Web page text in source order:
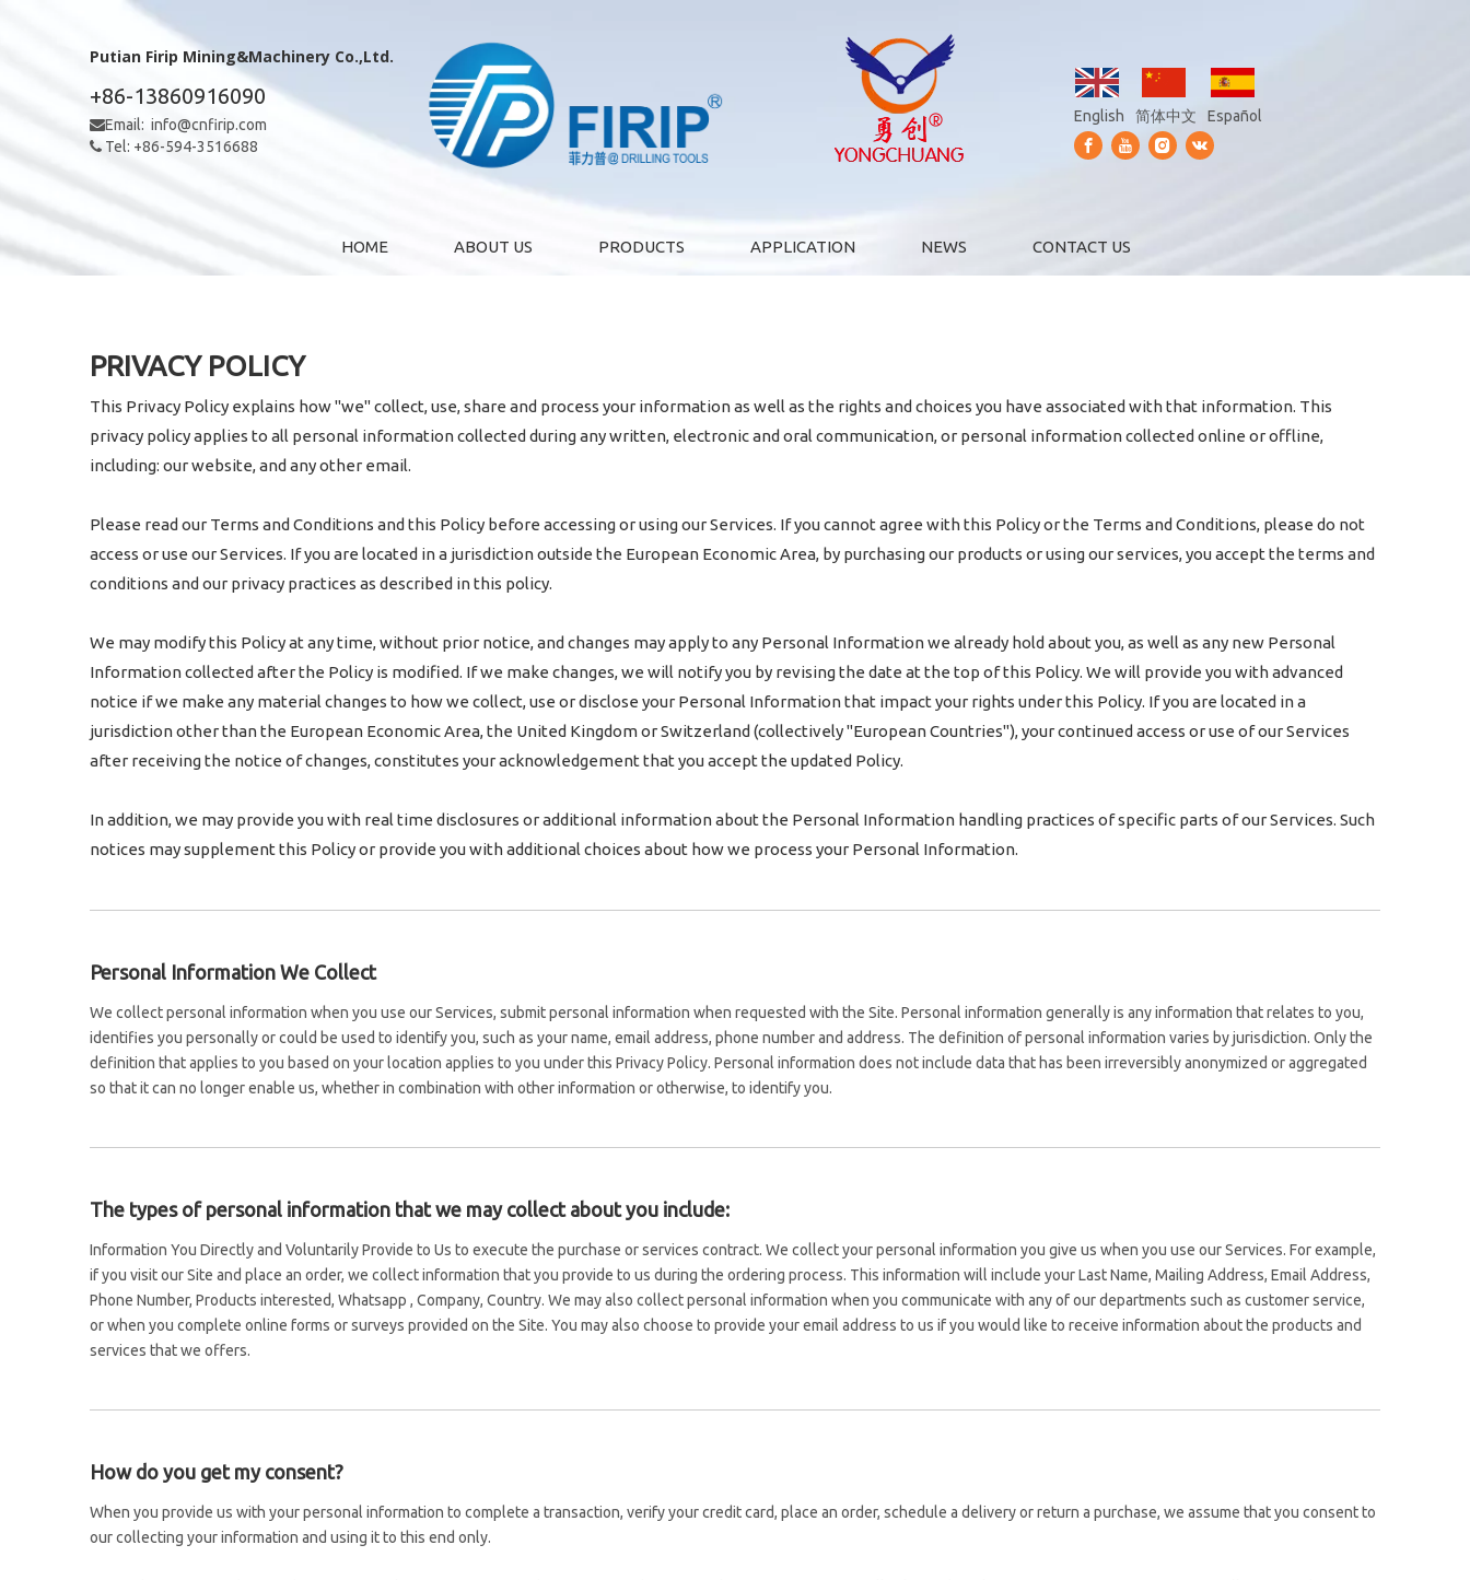
Putian Firip Mining&Machinery Co.,Ltd.
+86-13860916090
Email: info@cnfirip.com
 Tel: +86-594-3516688
English 简体中文 Español
HOME ABOUT US PRODUCTS APPLICATION NEWS CONTACT US
PRIVACY POLICY
This Privacy Policy explains how "we" collect, use, share and process your information as well as the rights and choices you have associated with that information. This
privacy policy applies to all personal information collected during any written, electronic and oral communication, or personal information collected online or offline,
including: our website, and any other email.
Please read our Terms and Conditions and this Policy before accessing or using our Services. If you cannot agree with this Policy or the Terms and Conditions, please do not
access or use our Services. If you are located in a jurisdiction outside the European Economic Area, by purchasing our products or using our services, you accept the terms and
conditions and our privacy practices as described in this policy.
We may modify this Policy at any time, without prior notice, and changes may apply to any Personal Information we already hold about you, as well as any new Personal
Information collected after the Policy is modified. If we make changes, we will notify you by revising the date at the top of this Policy. We will provide you with advanced
notice if we make any material changes to how we collect, use or disclose your Personal Information that impact your rights under this Policy. If you are located in a
jurisdiction other than the European Economic Area, the United Kingdom or Switzerland (collectively "European Countries"), your continued access or use of our Services
after receiving the notice of changes, constitutes your acknowledgement that you accept the updated Policy.
In addition, we may provide you with real time disclosures or additional information about the Personal Information handling practices of specific parts of our Services. Such
notices may supplement this Policy or provide you with additional choices about how we process your Personal Information.
Personal Information We Collect
We collect personal information when you use our Services, submit personal information when requested with the Site. Personal information generally is any information that relates to you,
identifies you personally or could be used to identify you, such as your name, email address, phone number and address. The definition of personal information varies by jurisdiction. Only the
definition that applies to you based on your location applies to you under this Privacy Policy. Personal information does not include data that has been irreversibly anonymized or aggregated
so that it can no longer enable us, whether in combination with other information or otherwise, to identify you.
The types of personal information that we may collect about you include:
Information You Directly and Voluntarily Provide to Us to execute the purchase or services contract. We collect your personal information you give us when you use our Services. For example,
if you visit our Site and place an order, we collect information that you provide to us during the ordering process. This information will include your Last Name, Mailing Address, Email Address,
Phone Number, Products interested, Whatsapp , Company, Country. We may also collect personal information when you communicate with any of our departments such as customer service,
or when you complete online forms or surveys provided on the Site. You may also choose to provide your email address to us if you would like to receive information about the products and
services that we offers.
How do you get my consent?
When you provide us with your personal information to complete a transaction, verify your credit card, place an order, schedule a delivery or return a purchase, we assume that you consent to
our collecting your information and using it to this end only.